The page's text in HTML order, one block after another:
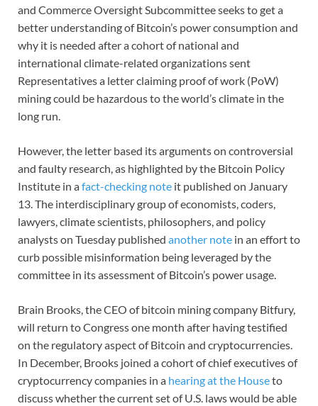
and Commerce Oversight Subcommittee seeks to get a
better understanding of Bitcoin’s power consumption and
why it is needed after a cohort of national and
international climate-related organizations sent
Representatives a letter claiming proof of work (PoW)
mining could be hazardous to the world’s climate in the
long run.
However, the letter based its arguments on controversial
and faulty research, as highlighted by the Bitcoin Policy
Institute in afact-checking note it published on January
13. The interdisciplinary group of economists, coders,
lawyers, climate scientists, philosophers, and policy
analysts on Tuesday published another note in an effort to
curb possible misinformation being leveraged by the
committee in its assessment of Bitcoin’s power usage.
Brain Brooks, the CEO of bitcoin mining company Bitfury,
will return to Congress one month after having testified
on the regulatory aspect of Bitcoin and cryptocurrencies.
In December, Brooks joined a cohort of chief executives of
cryptocurrency companies in a hearing at the Houseto
discuss whether the current set of U.S. laws would be able